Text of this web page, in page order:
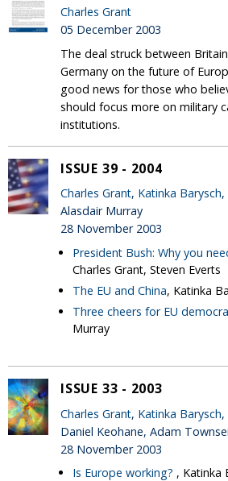
Charles Grant
05 December 2003
The deal struck between
Germany on the future of
good news for those who
should focus more on military
institutions.
ISSUE 39 - 2004
Charles Grant, Katinka Barysch,
Alasdair Murray
28 November 2003
President Bush: Why you
Charles Grant, Steven Everts
The EU and China, Katinka
Three cheers for EU
Murray
ISSUE 33 - 2003
Charles Grant, Katinka Barysch,
Daniel Keohane, Adam
28 November 2003
Is Europe working? , Katinka